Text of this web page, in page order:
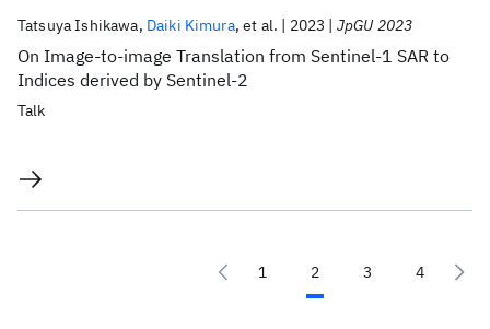
On Image-to-image Translation from Sentinel-1 SAR to
Indices derived by Sentinel-2
Tatsuya Ishikawa Daiki Kimura et al. 2023 JpGU 2023
Talk
1 2 3 4